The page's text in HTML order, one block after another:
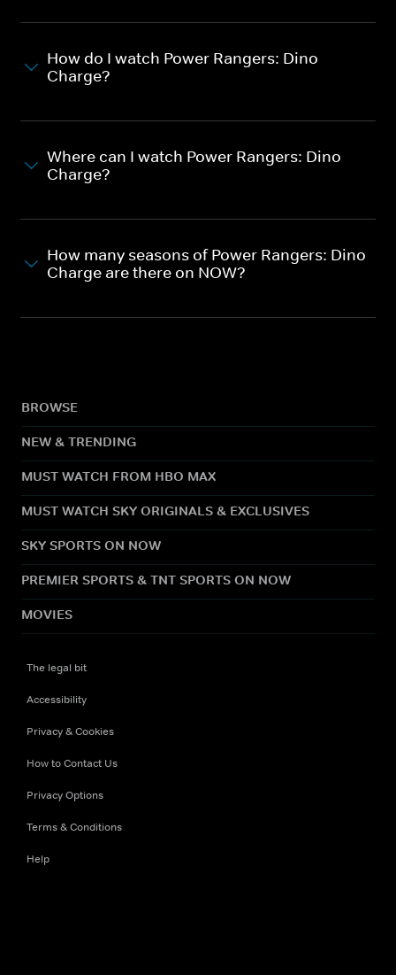
How do I watch Power Rangers: Dino
Charge?
Where can I watch Power Rangers: Dino
Charge?
How many seasons of Power Rangers: Dino
Charge are there on NOW?
BROWSE
NEW & TRENDING
MUST WATCH FROM HBO MAX
MUST WATCH SKY ORIGINALS & EXCLUSIVES
SKY SPORTS ON NOW
PREMIER SPORTS & TNT SPORTS ON NOW
MOVIES
The legal bit
Accessibility
Privacy & Cookies
How to Contact Us
Privacy Options
Terms & Conditions
Help